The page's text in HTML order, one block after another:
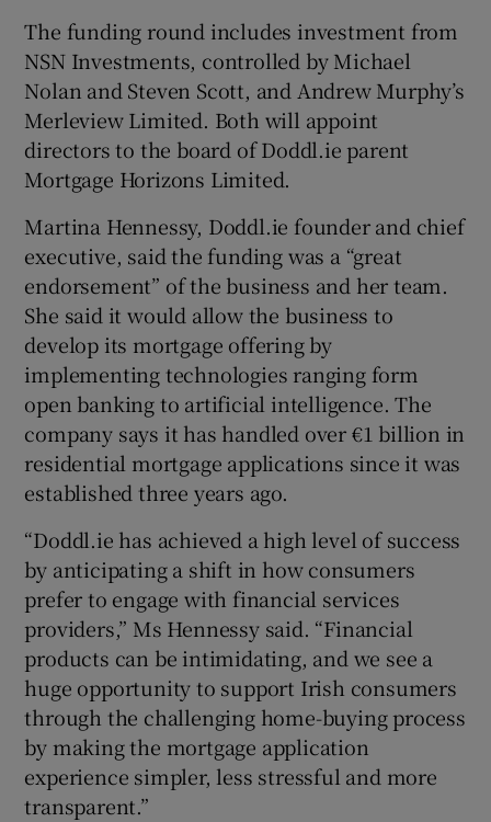
Show Sponsored sub sections
The funding round includes investment from
NSN Investments, controlled by Michael
Nolan and Steven Scott, and Andrew Murphy’s
Merleview Limited. Both will appoint
directors to the board of Doddl.ie parent
Mortgage Horizons Limited.
Martina Hennessy, Doddl.ie founder and chief
executive, said the funding was a “great
endorsement” of the business and her team.
She said it would allow the business to
develop its mortgage offering by
implementing technologies ranging form
open banking to artificial intelligence. The
company says it has handled over €1 billion in
residential mortgage applications since it was
established three years ago.
“Doddl.ie has achieved a high level of success
by anticipating a shift in how consumers
prefer to engage with financial services
providers,” Ms Hennessy said. “Financial
products can be intimidating, and we see a
huge opportunity to support Irish consumers
through the challenging home-buying process
by making the mortgage application
experience simpler, less stressful and more
transparent.”